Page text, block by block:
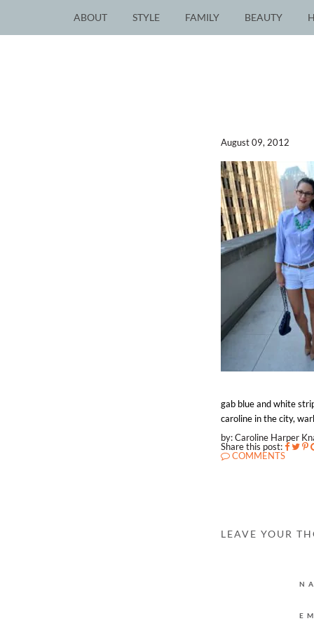
ABOUT STYLE FAMILY BEAUTY
August 09, 2012
gab blue and white
caroline in the city,
by: Caroline Harper
Share this post:
COMMENTS
LEAVE YOUR